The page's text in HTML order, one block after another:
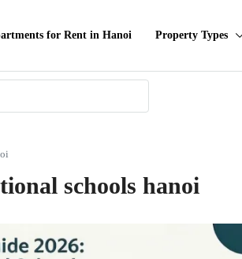
for Rent in Hanoi Property Types
schools hanoi